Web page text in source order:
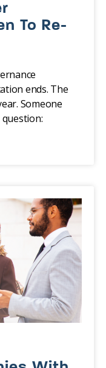
To Re-
ends. The
Someone